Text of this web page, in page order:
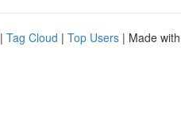
| Tag Cloud | Top Users | Made with